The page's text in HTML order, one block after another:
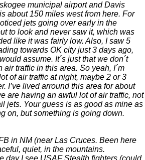
municipal airport and Davis
about 150 miles west from here. For
jets going over early in the
to look and never saw it, which was
like it was fairly low. Also, I saw 5
towards OK city just 3 days ago,
assume. It´s just that we don´t
air traffic in this area. So yeah, I´m
of air traffic at night, maybe 2 or 3
I’ve lived arround this area for about
are having an awful lot of air traffic, not
jets. Your guess is as good as mine as
on, but something is going down.
in NM (near Las Cruces. Been here
quiet, in the mountains.
day I see USAF Stealth fighters (could